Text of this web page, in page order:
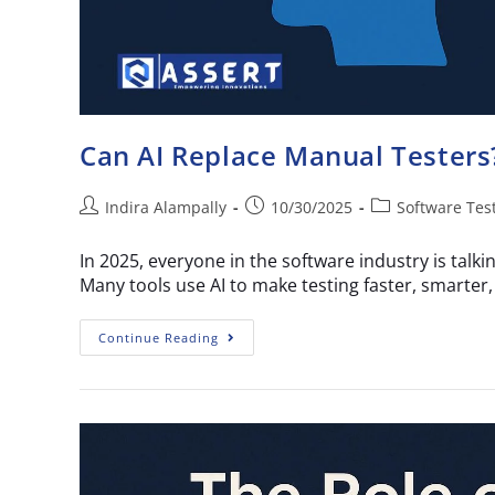
Can AI Replace Manual
Indira Alampally 10/30/2025 Software
In 2025, everyone in the software industry is
Many tools use AI to make testing faster,
Continue Reading